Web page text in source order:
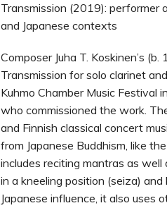
Transmission (2019): performer
and Japanese contexts
Composer Juha T. Koskinen’s
Transmission for solo clarinet
Kuhmo Chamber Music Festival
who commissioned the work.
and Finnish classical concert
from Japanese Buddhism, like
includes reciting mantras as
in a kneeling position (seiza)
Japanese influence, it also uses